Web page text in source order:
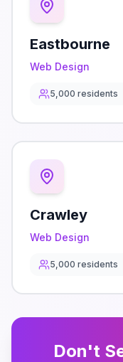
Eastbourne
Web Design
5,000 residents
Crawley
Web Design
5,000 residents
Don't